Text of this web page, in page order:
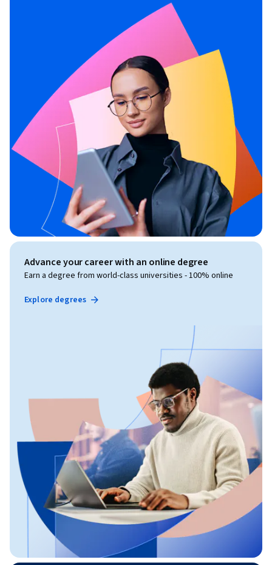
Advance your career with an online degree
Earn a degree from world-class universities - 100% online
Explore degrees